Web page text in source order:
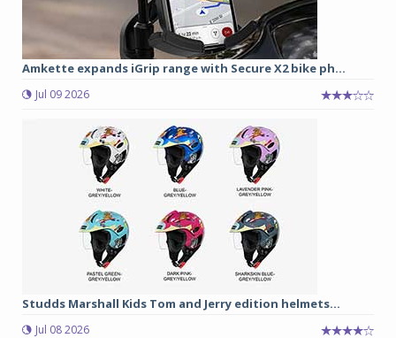
Amkette expands iGrip range with Secure X2 bike ph...
Jul 09 2026
Studds Marshall Kids Tom and Jerry edition helmets...
Jul 08 2026